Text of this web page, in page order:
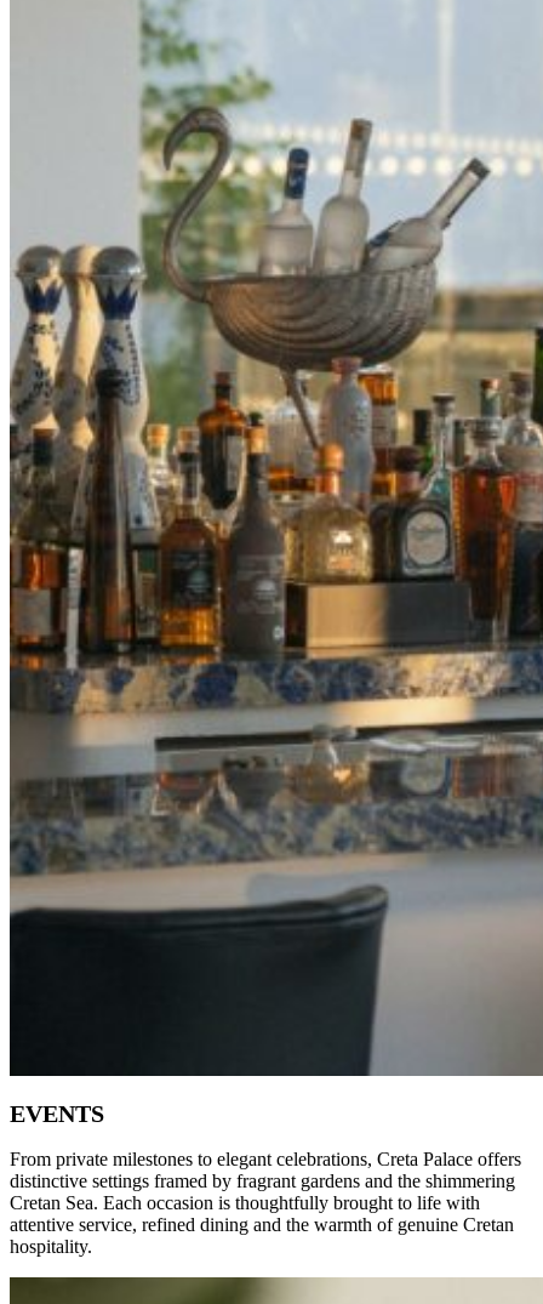
EVENTS
From private milestones to elegant celebrations, Creta Palace offers
distinctive settings framed by fragrant gardens and the shimmering
Cretan Sea. Each occasion is thoughtfully brought to life with
attentive service, refined dining and the warmth of genuine Cretan
hospitality.